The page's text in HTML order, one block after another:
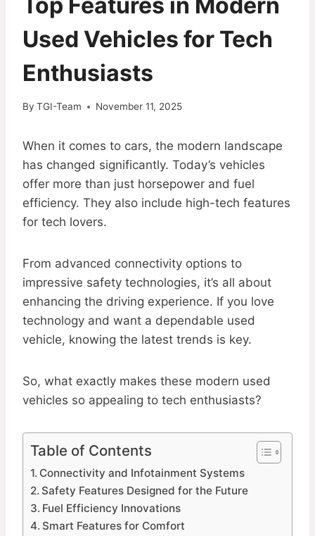
Used Vehicles for Tech
Enthusiasts
By TGI-Team November 11, 2025
When it comes to cars, the modern landscape
has changed significantly. Today’s vehicles
offer more than just horsepower and fuel
efficiency. They also include high-tech features
for tech lovers.
From advanced connectivity options to
impressive safety technologies, it’s all about
enhancing the driving experience. If you love
technology and want a dependable used
vehicle, knowing the latest trends is key.
So, what exactly makes these modern used
vehicles so appealing to tech enthusiasts?
Table of Contents
Connectivity and Infotainment Systems
Safety Features Designed for the Future
Fuel Efficiency Innovations
Smart Features for Comfort